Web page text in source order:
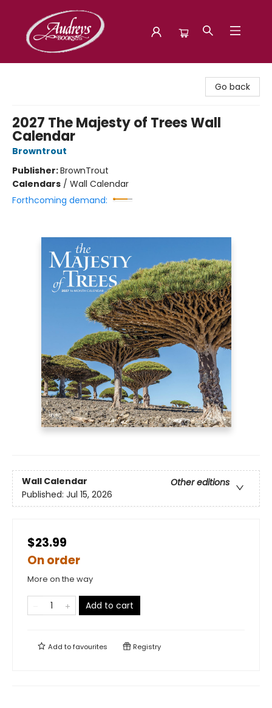
Go back
2027 The Majesty of Trees Wall
Calendar
Browntrout
Publisher:BrownTrout
Calendars / Wall Calendar
Forthcoming demand:
Wall Calendar
Other editions
Published: Jul 15, 2026
$23.99
On order
More on the way
Add to cart
Add tofavourites Registry